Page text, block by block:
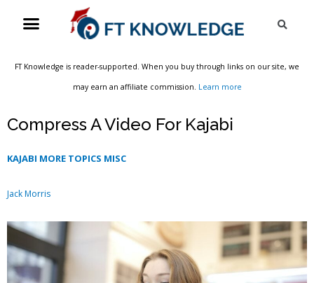
Menu
FT Knowledge is reader-supported. When you buy through links on our site, we
may earn an affiliate commission. Learn more
Compress A Video For Kajabi
KAJABI MORE TOPICS MISC
Jack Morris